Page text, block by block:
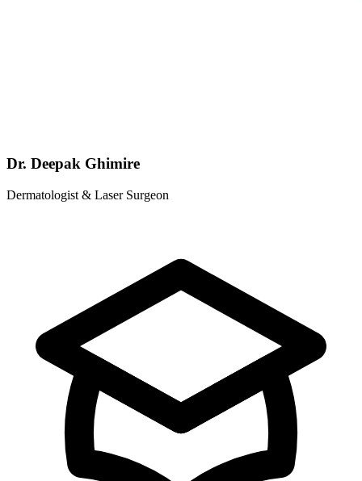
Dr. Deepak Ghimire
Dermatologist & Laser Surgeon